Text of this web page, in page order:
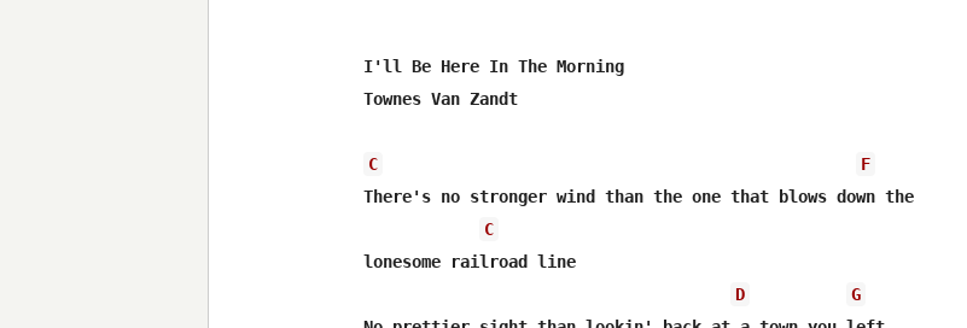
I'll Be Here In The Morning
Townes Van Zandt
C
F
There's no stronger wind than the one that blows down the
C
lonesome railroad line
D
G